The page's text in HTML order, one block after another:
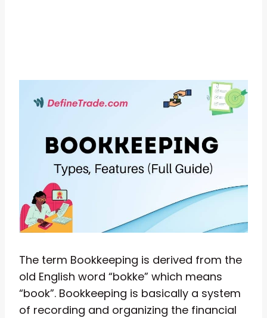
The term Bookkeeping is derived from the
old English word “bokke” which means
“book”. Bookkeeping is basically a system
of recording and organizing the financial